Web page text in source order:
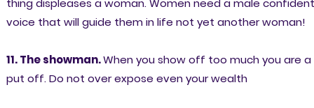
thing displeases a woman. Women need a male confident
voice that will guide them in life not yet another woman!
11. The showman.When you show off too much you are a
put off. Do not over expose even your wealth